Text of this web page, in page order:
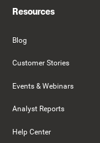
Resources
Blog
Customer Stories
Events & Webinars
Analyst Reports
Help Center